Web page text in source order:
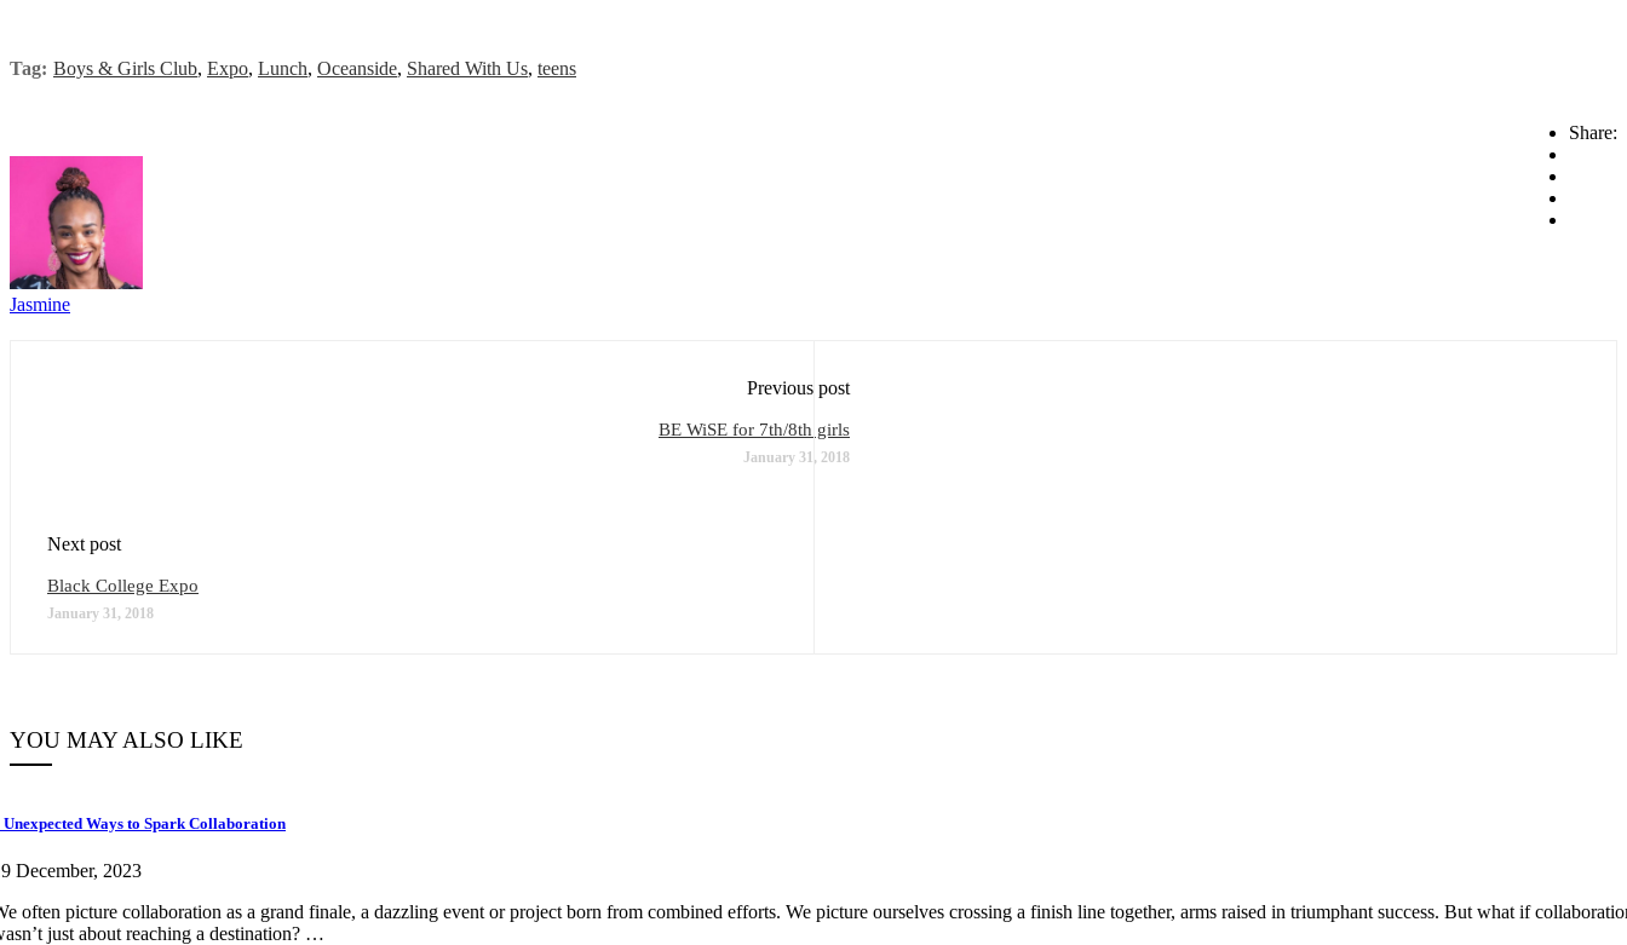
Tag: Boys & Girls Club, Expo, Lunch, Oceanside, Shared With Us, teens
Share:
Jasmine
Previous post
BE WiSE for 7th/8th girls
January 31, 2018
Next post
Black College Expo
January 31, 2018
YOU MAY ALSO LIKE
Unexpected Ways to Spark Collaboration
December, 2023
often picture collaboration as a grand finale, a dazzling event or project born from combined efforts. We picture ourselves crossing a finish line together, arms raised in triumphant success. But what if
just about reaching a destination? …